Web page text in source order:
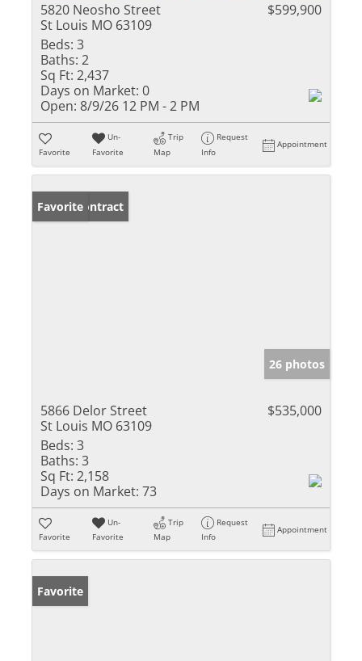
5820 Neosho Street
St Louis MO 63109
$599,900
Beds: 3
Baths: 2
Sq Ft: 2,437
Days on Market: 0
Open: 8/9/26 12 PM - 2 PM
Favorite
Un-
Favorite
Trip
Map
Request
Info
Appointment
Under Contract
Favorite
26 photos
5866 Delor Street
St Louis MO 63109
$535,000
Beds: 3
Baths: 3
Sq Ft: 2,158
Days on Market: 73
Favorite
Un-
Favorite
Trip
Map
Request
Info
Appointment
Favorite